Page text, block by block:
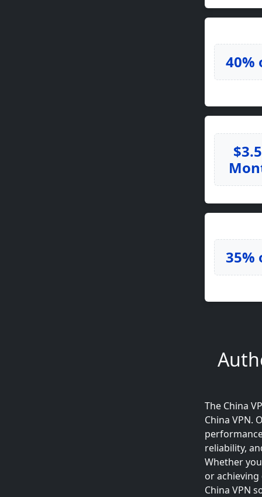
40%
35%
The China
China VPN.
reliability,
Whether
or
China VPN